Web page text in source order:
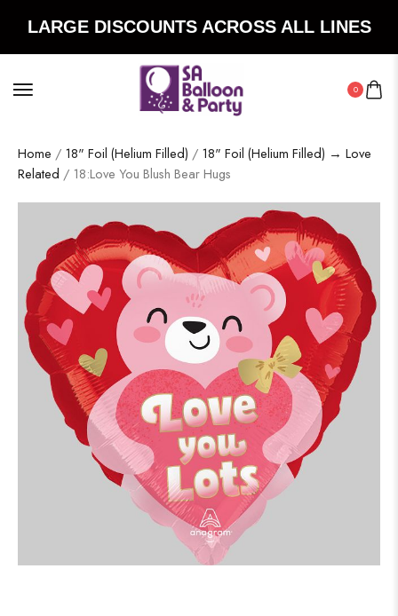
LARGE DISCOUNTS ACROSS ALL LINES
0
Home / 18" Foil (Helium Filled) / 18" Foil (Helium Filled) → Love
Related / 18:Love You Blush Bear Hugs